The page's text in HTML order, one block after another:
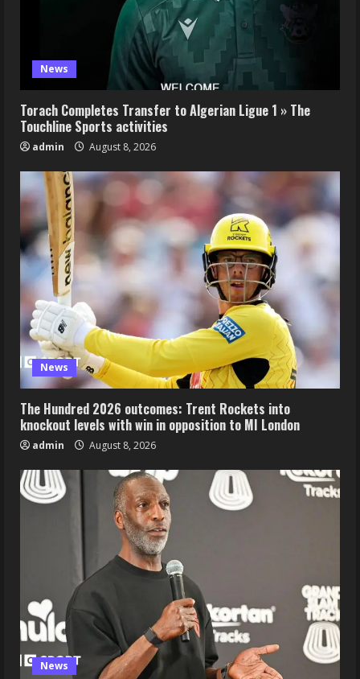
News
Torach Completes Transfer to Algerian Ligue 1 » The
Touchline Sports activities
admin August 8, 2026
News
The Hundred 2026 outcomes: Trent Rockets into
knockout levels with win in opposition to MI London
admin August 8, 2026
News